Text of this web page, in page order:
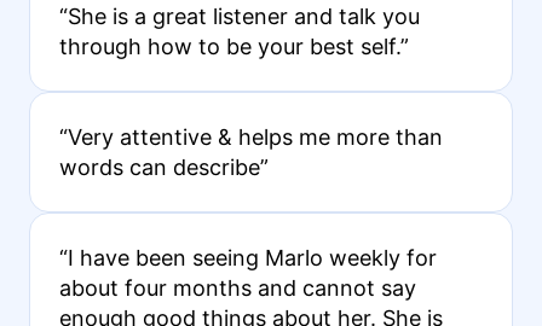
“She is a great listener and talk you
through how to be your best self.”
“Very attentive & helps me more than
words can describe”
“I have been seeing Marlo weekly for
about four months and cannot say
enough good things about her. She is